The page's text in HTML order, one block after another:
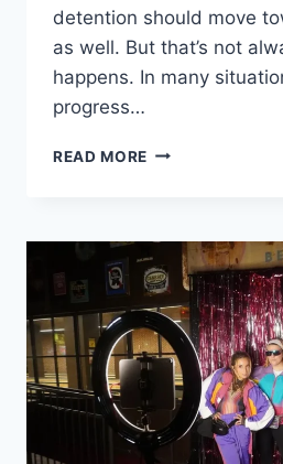
detention should move
as well. But that’s not
happens. In many
progress…
READ MORE WHEN
DETENTION
DON’T
MATCH